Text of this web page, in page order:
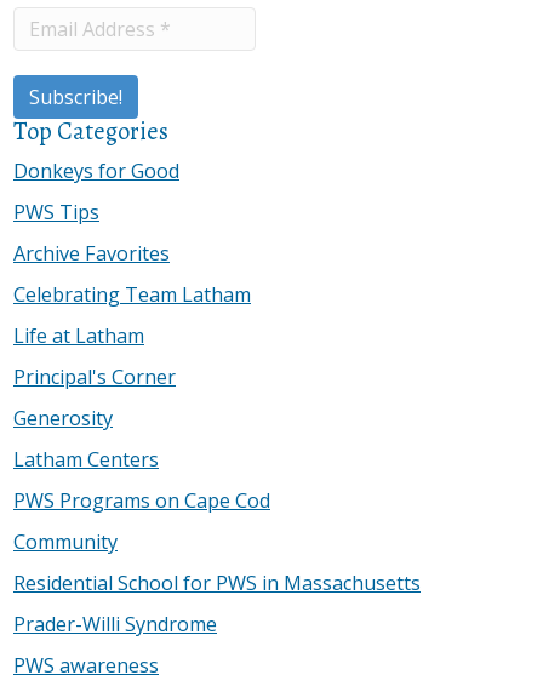
Top Categories
Donkeys for Good
PWS Tips
Archive Favorites
Celebrating Team Latham
Life at Latham
Principal's Corner
Generosity
Latham Centers
PWS Programs on Cape Cod
Community
Residential School for PWS in Massachusetts
Prader-Willi Syndrome
PWS awareness